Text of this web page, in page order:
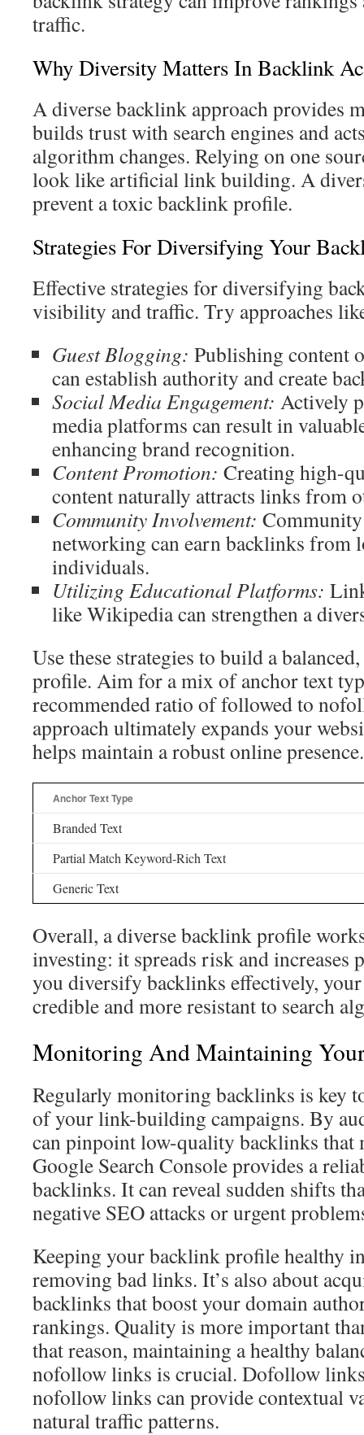
traffic.
Why Diversity Matters In Backlink
A diverse backlink approach provides
builds trust with search engines and
algorithm changes. Relying on one
look like artificial link building. A
prevent a toxic backlink profile.
Strategies For Diversifying Your
Effective strategies for diversifying
visibility and traffic. Try approaches
Guest Blogging: Publishing content
can establish authority and create
Social Media Engagement: Actively
media platforms can result in
enhancing brand recognition.
Content Promotion: Creating high-
content naturally attracts links from
Community Involvement:
networking can earn backlinks from
individuals.
Utilizing Educational Platforms:
like Wikipedia can strengthen a
Use these strategies to build a
profile. Aim for a mix of anchor text
recommended ratio of followed to
approach ultimately expands your
helps maintain a robust online presence.
Anchor Text Type
Branded Text
Partial Match Keyword-Rich Text
Generic Text
Overall, a diverse backlink profile
investing: it spreads risk and increases
you diversify backlinks effectively,
credible and more resistant to search
Monitoring And Maintaining
Regularly monitoring backlinks is key
of your link-building campaigns. By
can pinpoint low-quality backlinks that
Google Search Console provides a
backlinks. It can reveal sudden shifts
negative SEO attacks or urgent
Keeping your backlink profile healthy
removing bad links. It’s also about
backlinks that boost your domain
rankings. Quality is more important
that reason, maintaining a healthy
nofollow links is crucial. Dofollow
nofollow links can provide contextual
natural traffic patterns.